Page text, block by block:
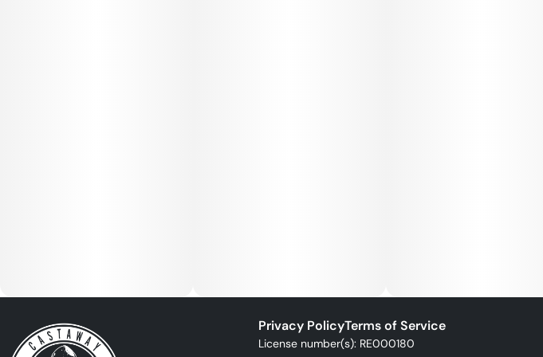
Privacy PolicyTerms of Service
License number(s): RE000180